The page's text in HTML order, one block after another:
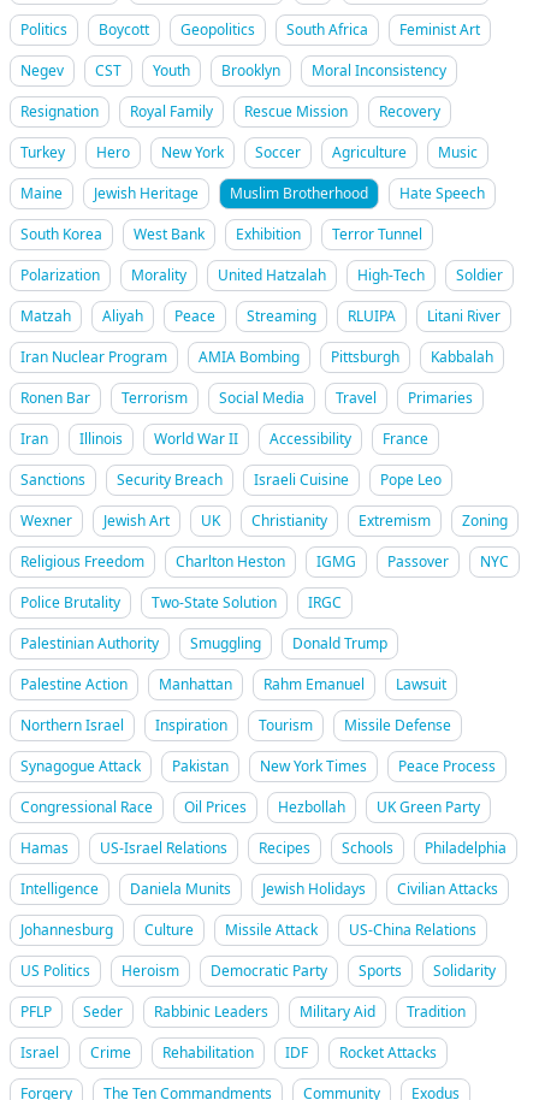
Politics
Boycott Geopolitics South Africa
Feminist Art
Negev
CST Youth Brooklyn
Moral Inconsistency
Resignation
Royal Family Rescue Mission
Recovery
Turkey
Hero New York Soccer Agriculture
Music
Maine
Jewish Heritage Muslim Brotherhood
Hate Speech
South Korea
West Bank Exhibition
Terror Tunnel
Polarization
Morality United Hatzalah High-Tech
Soldier
Matzah
Aliyah Peace Streaming RLUIPA
Litani River
Iran Nuclear Program
AMIA Bombing Pittsburgh
Kabbalah
Ronen Bar
Terrorism Social Media Travel
Primaries
Iran
Illinois World War II Accessibility
France
Sanctions
Security Breach Israeli Cuisine
Pope Leo
Wexner
Jewish Art UK Christianity Extremism
Zoning
Religious Freedom
Charlton Heston IGMG Passover
NYC
Police Brutality
Two-State Solution
IRGC
Palestinian Authority
Smuggling
Donald Trump
Palestine Action
Manhattan Rahm Emanuel
Lawsuit
Northern Israel
Inspiration Tourism
Missile Defense
Synagogue Attack
Pakistan New York Times
Peace Process
Congressional Race
Oil Prices Hezbollah
UK Green Party
Hamas
US-Israel Relations Recipes Schools
Philadelphia
Intelligence
Daniela Munits Jewish Holidays
Civilian Attacks
Johannesburg
Culture Missile Attack
US-China Relations
US Politics
Heroism Democratic Party Sports
Solidarity
PFLP
Seder Rabbinic Leaders Military Aid
Tradition
Israel
Crime Rehabilitation IDF
Rocket Attacks
Forgery
The Ten Commandments Community Exodus